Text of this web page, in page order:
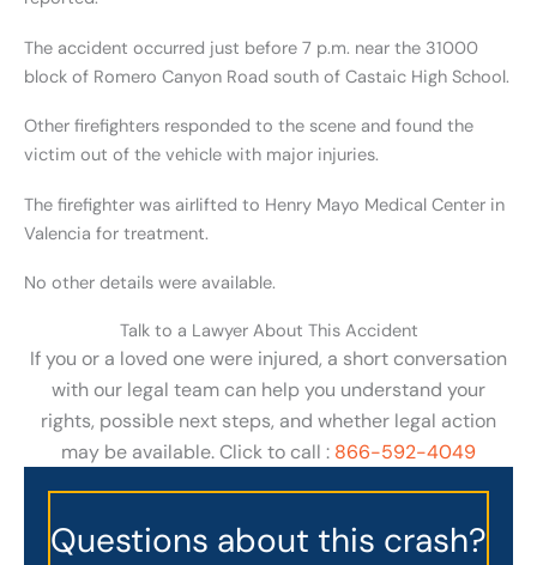
The accident occurred just before 7 p.m. near the 31000
block of Romero Canyon Road south of Castaic High School.
Other firefighters responded to the scene and found the
victim out of the vehicle with major injuries.
The firefighter was airlifted to Henry Mayo Medical Center in
Valencia for treatment.
No other details were available.
Talk to a Lawyer About This Accident
If you or a loved one were injured, a short conversation
with our legal team can help you understand your
rights, possible next steps, and whether legal action
may be available. Click to call : 866-592-4049
Questions about this crash?